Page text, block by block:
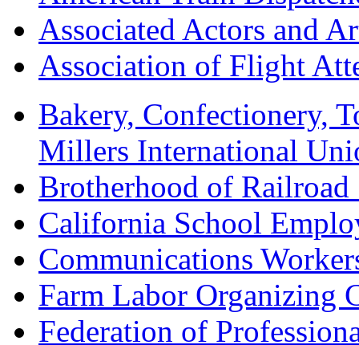
Associated Actors and
Association of Flight
Bakery, Confectionery,
Millers International
Brotherhood of
California School
Communications
Farm Labor Organizing
Federation of